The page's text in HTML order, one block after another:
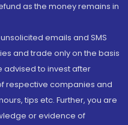
as the money remains in
emails and SMS
and trade only on the basis
advised to invest after
respective companies and
tips etc. Further, you are
or evidence of